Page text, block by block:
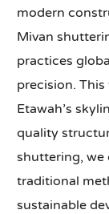
modern
Mivan
practices
precision.
Etawah’s
quality
shuttering, we
traditional
sustainable